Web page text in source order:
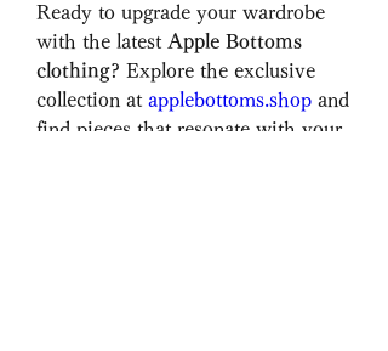
Ready to upgrade your wardrobe
with the latest Apple Bottoms
clothing? Explore the exclusive
collection at applebottoms.shop and
find pieces that resonate with your